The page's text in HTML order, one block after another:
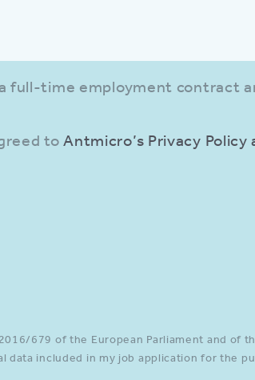
full-time employment contract
to Antmicro’s Privacy Policy
679 of the European Parliament and
data included in my job application for the